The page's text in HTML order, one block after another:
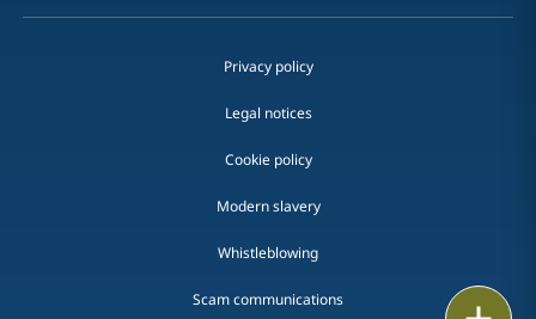
Privacy policy
Legal notices
Cookie policy
Modern slavery
Whistleblowing
Scam communications